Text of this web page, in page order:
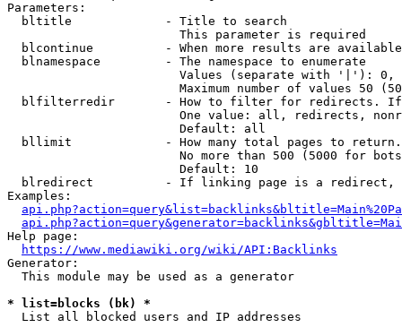
Parameters:
  bltitle             - Title to search
                        This parameter is required
blcontinue          - When more results are
  blnamespace         - The namespace to enumerate
Values (separate with '|'):
Maximum number of values 50
blfilterredir       - How to filter for redirects.
One value: all, redirects,
                        Default: all
bllimit             - How many total pages to
No more than 500 (5000 for
                        Default: 10
blredirect          - If linking page is a
Examples:
Help page:
https://www.mediawiki.org/wiki/API:Backlinks
Generator:
  This module may be used as a generator
* list=blocks (bk) *
  List all blocked users and IP addresses